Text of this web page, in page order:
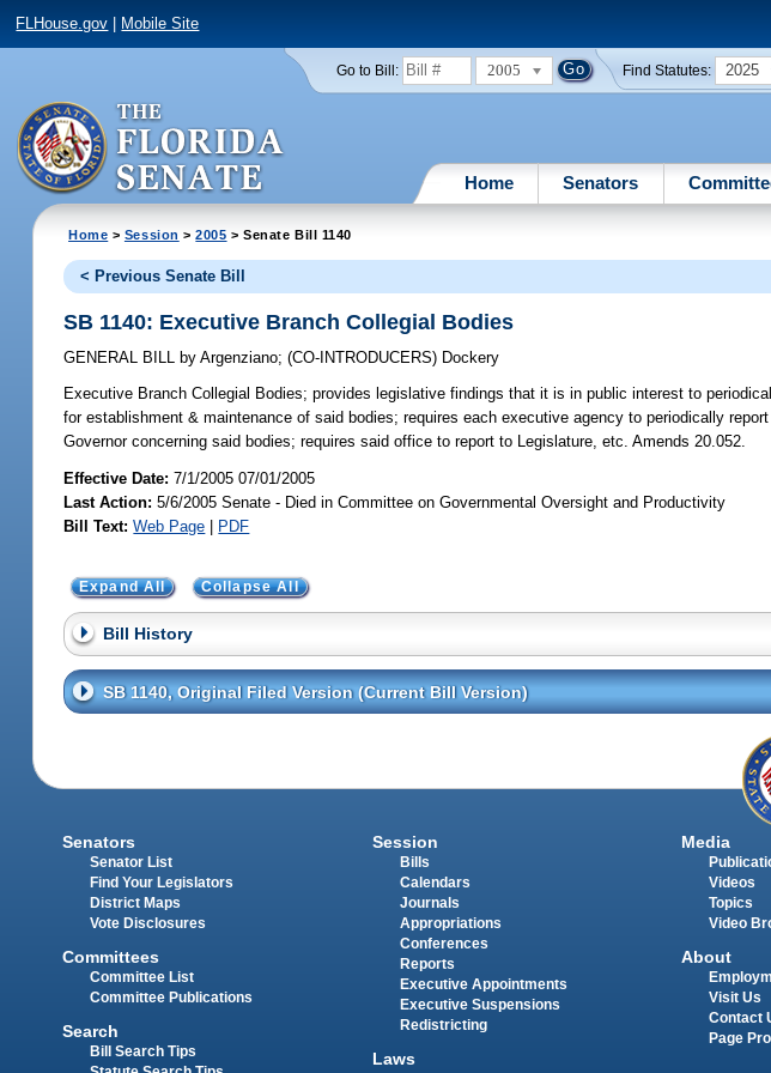
FLHouse.gov Mobile Site
Go to Bill: 2005 Find Statutes: 2025
Home Senators
Home > Session >2005 > Senate Bill 1140
< Previous Senate Bill
SB 1140: Executive Branch Collegial Bodies
GENERAL BILL by Argenziano;(CO-INTRODUCERS) Dockery
Executive Branch Collegial Bodies; provides legislative findings that it is in public interest to
for establishment & maintenance of said bodies; requires each executive agency to periodically
Governor concerning said bodies; requires said office to report to Legislature, etc. Amends 20.052.
Effective Date:7/1/2005 07/01/2005
Last Action: 5/6/2005 Senate - Died in Committee on Governmental Oversight and Productivity
Bill Text: Web Page | PDF
Expand All Collapse All
Bill History
SB 1140, Original Filed Version (Current Bill Version)
Senators
Senator List
Find Your Legislators
District Maps
Vote Disclosures
Committees
Committee List
Committee Publications
Search
Bill Search Tips
Session
Bills
Calendars
Journals
Appropriations
Conferences
Reports
Executive Appointments
Executive Suspensions
Redistricting
Laws
Media
Videos
Topics
Video
About
Visit Us
Contact
Page